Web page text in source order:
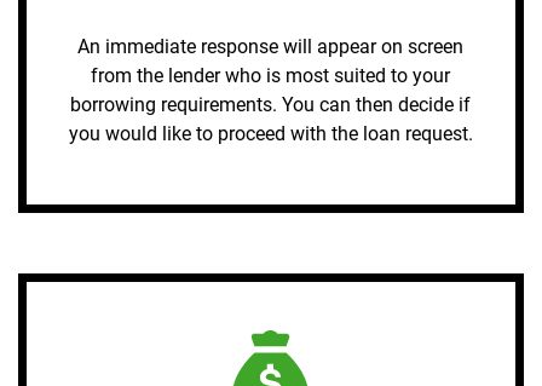
An immediate response will appear on screen
from the lender who is most suited to your
borrowing requirements. You can then decide if
you would like to proceed with the loan request.